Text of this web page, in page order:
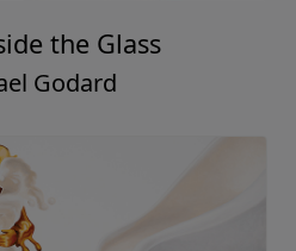
the Glass
Godard